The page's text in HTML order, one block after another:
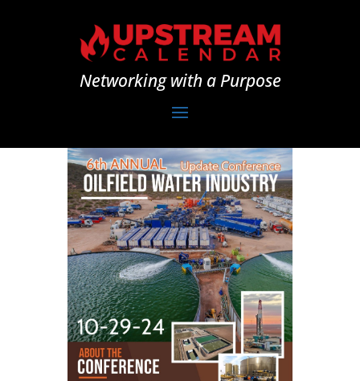
Networking with a Purpose